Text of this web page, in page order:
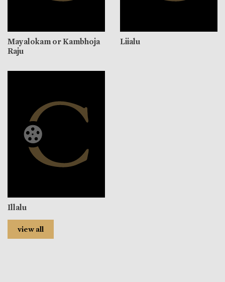
Mayalokam or Kambhoja
Raju
Liialu
Illalu
view all